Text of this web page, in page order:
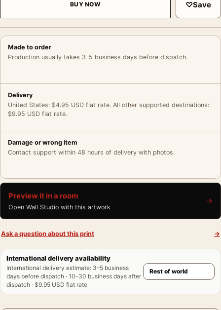
BUY NOW ♡Save
Made to order
Production usually takes 3–5 business days before dispatch.
Delivery
United States: $4.95 USD flat rate. All other supported destinations:
$9.95 USD flat rate.
Damage or wrong item
Contact support within 48 hours of delivery with photos.
Preview it in a room
Open Wall Studio with this artwork
→
Ask a question about this print →
International delivery availability
International delivery estimate: 3–5 business
days before dispatch · 10–30 business days after
dispatch · $9.95 USD flat rate